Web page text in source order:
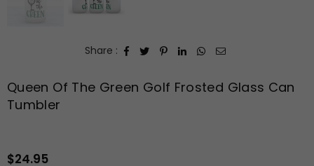
Share :
Queen Of The Green Golf Frosted Glass Can
Tumbler
$24.95